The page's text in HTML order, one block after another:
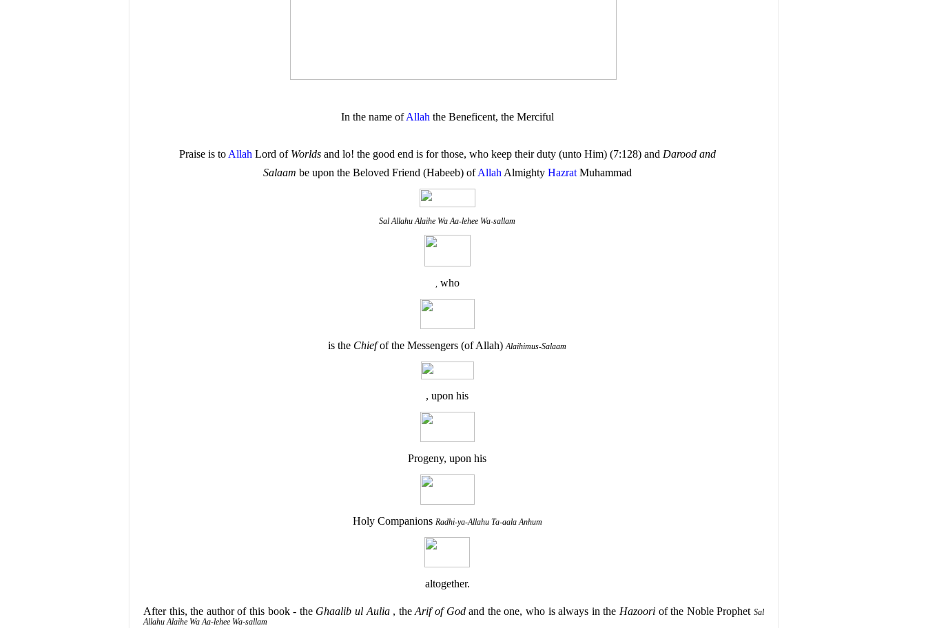
In the name ofAllah the Beneficent, the Merciful
Praise is to Allah Lord of Worldsand lo! the good end is for those, who keep their duty (unto Him) (7:128) and Darood and
Salaam be upon the Beloved Friend (Habeeb) ofAllah Almighty Hazrat Muhammad
Sal Allahu Alaihe Wa Aa-lehee Wa-sallam
, who
is the Chiefof the Messengers (of Allah) Alaihimus-Salaam
, upon his
Progeny, upon his
Holy Companions Radhi-ya-Allahu Ta-aala Anhum
altogether.
After this, the author of this book - the Ghaalib ul Aulia , theArif of Godand the one, who is always in the Hazoori of the Noble Prophet Sal
Allahu Alaihe Wa Aa-lehee Wa-sallam